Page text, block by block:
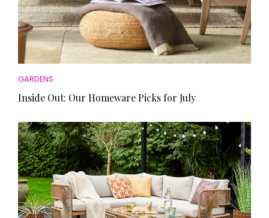
Eat and Drink
Contact
GARDENS
Inside Out: Our Homeware Picks for July